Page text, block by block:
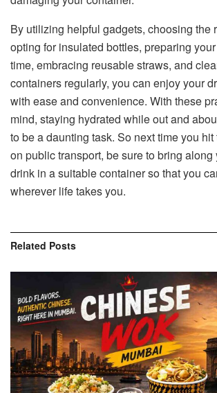
By utilizing helpful gadgets, choosing the
opting for insulated bottles, preparing
time, embracing reusable straws, and
containers regularly, you can enjoy your
with ease and convenience. With these
mind, staying hydrated while out and
to be a daunting task. So next time you
on public transport, be sure to bring along
drink in a suitable container so that you
wherever life takes you.
Related Posts